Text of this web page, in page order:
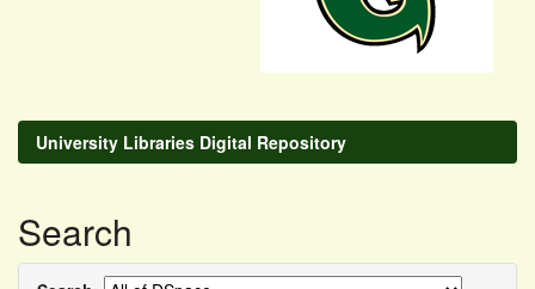
University Libraries Digital Repository
Search